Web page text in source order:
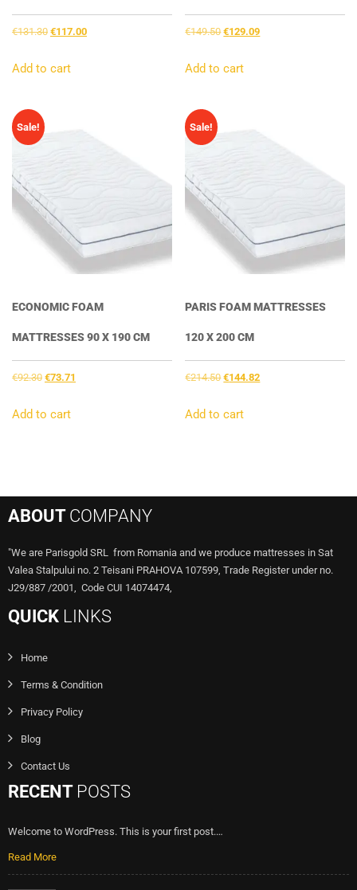
€131.30 Original
was:
€117.00Current
Add to cart
€149.50Original
was:
€129.09Current
Add to cart
Sale!
ECONOMIC FOAM
MATTRESSES 90 X 190 CM
€92.30 Original
was:
€73.71
Add to cart
Sale!
PARIS FOAM MATTRESSES
120 X 200 CM
€214.50Original
was:
€144.82Current
Add to cart
ABOUT COMPANY
"We are Parisgold SRL from Romania and we produce mattresses in Sat
Valea Stalpului no. 2 Teisani PRAHOVA 107599, Trade Register under no.
J29/887 /2001, Code CUI 14074474,
QUICK LINKS
Home
Terms & Condition
Privacy Policy
Blog
Contact Us
RECENT POSTS
Welcome to WordPress. This is your first post.…
Read More